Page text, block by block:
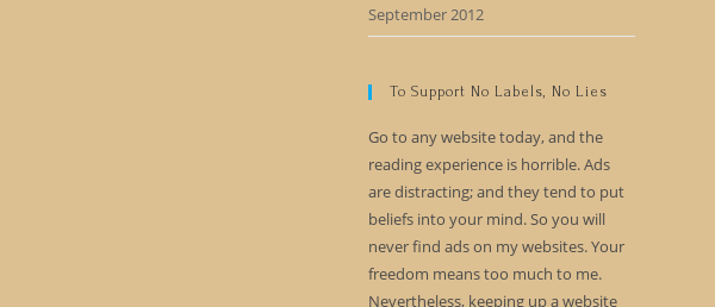
September 2012
To Support No Labels, No Lies
Go to any website today, and the
reading experience is horrible. Ads
are distracting; and they tend to put
beliefs into your mind. So you will
never find ads on my websites. Your
freedom means too much to me.
Nevertheless, keeping up a website